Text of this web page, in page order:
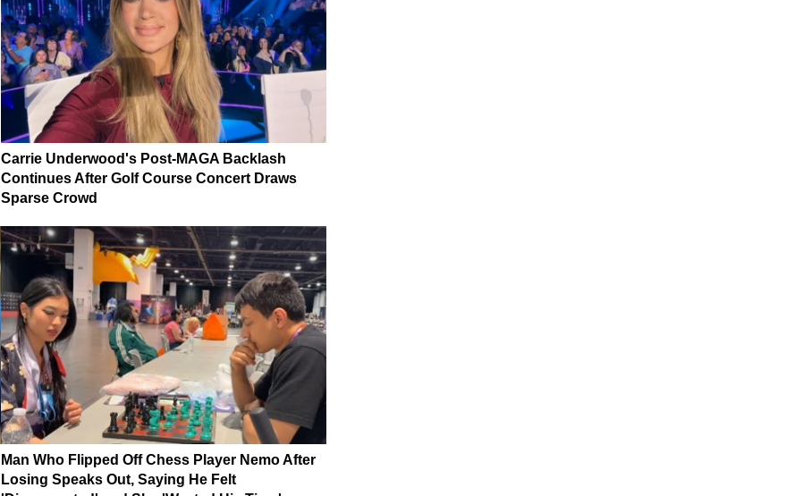
Carrie Underwood's Post-MAGA Backlash
Continues After Golf Course Concert Draws
Sparse Crowd
Man Who Flipped Off Chess Player Nemo After
Losing Speaks Out, Saying He Felt